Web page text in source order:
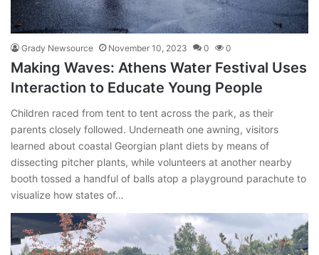
Grady Newsource November 10, 2023 0 0
Making Waves: Athens Water Festival Uses
Interaction to Educate Young People
Children raced from tent to tent across the park, as their
parents closely followed. Underneath one awning, visitors
learned about coastal Georgian plant diets by means of
dissecting pitcher plants, while volunteers at another nearby
booth tossed a handful of balls atop a playground parachute to
visualize how states of…